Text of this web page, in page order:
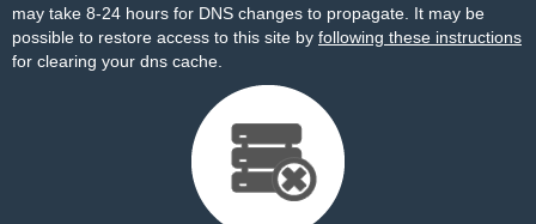
may take 8-24 hours for DNS changes to propagate. It may be
possible to restore access to this site by following these instructions
for clearing your dns cache.